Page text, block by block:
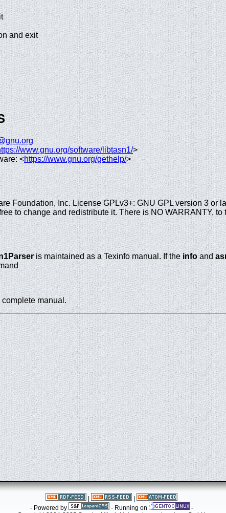
and exit
www.gnu.org/software/libtasn1/>
<https://www.gnu.org/gethelp/>
Foundation, Inc. License GPLv3+: GNU GPL version 3 or
to change and redistribute it. There is NO WARRANTY,
is maintained as a Texinfo manual. If theinfoand
manual.
- Powered by
- Running on
-